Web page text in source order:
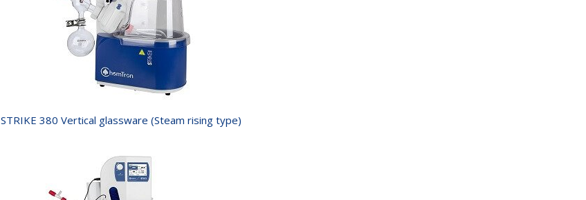
STRIKE 380 Vertical glassware (Steam rising type)